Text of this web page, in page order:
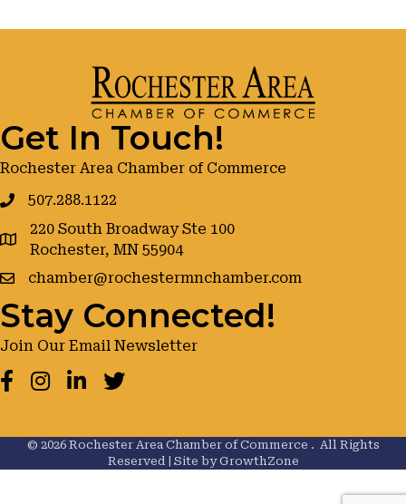
Get In Touch!
Rochester Area Chamber of Commerce
507.288.1122
google maps
220 South Broadway Ste 100
Rochester, MN 55904
chamber@rochestermnchamber.com
Stay Connected!
Join Our Email Newsletter
Facebook
Instagram
LinkedInTwitter
© 2026Rochester Area Chamber of Commerce . All Rights
Reserved | Site byGrowthZone